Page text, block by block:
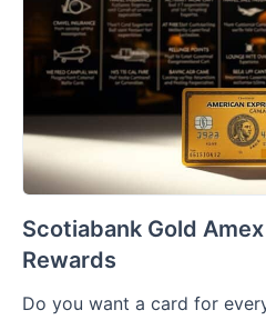
Scotiabank Gold
Rewards
Do you want a card for